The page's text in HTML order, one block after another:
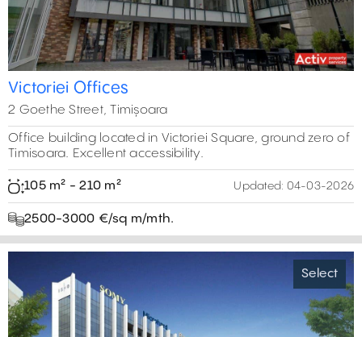
Victoriei Offices
2 Goethe Street, Timișoara
Office building located in Victoriei Square, ground zero of
Timisoara. Excellent accessibility.
105 m² - 210 m² Updated: 04-03-2026
2500-3000 €/sq m/mth.
Select